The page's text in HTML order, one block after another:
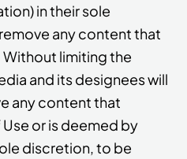
in their sole
any content that
Without limiting the
and its designees will
any content that
or is deemed by
discretion, to be